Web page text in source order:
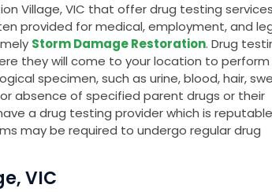
Village, VIC that offer drug testing
provided for medical, employment, and
Storm Damage Restoration. Drug
they will come to your location to
specimen, such as urine, blood, hair,
absence of specified parent drugs or their
a drug testing provider which is
may be required to undergo regular drug
VIC